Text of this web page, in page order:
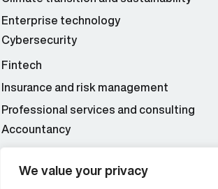
We value your privacy
Enterprise technology
Cybersecurity
Fintech
Insurance and risk management
Professional services and consulting
Accountancy